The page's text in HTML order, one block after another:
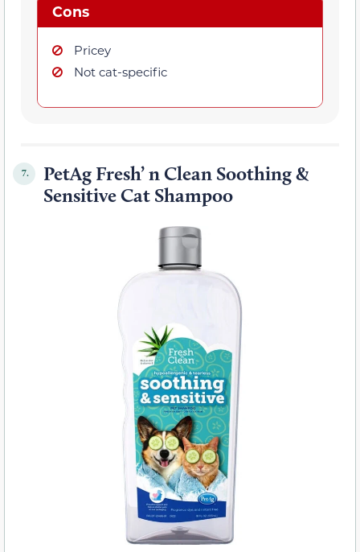
Cons
Pricey
Not cat-specific
7.
PetAg Fresh’ n Clean Soothing &
Sensitive Cat Shampoo